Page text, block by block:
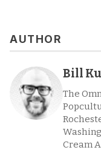
AUTHOR
Bill
The
Cream